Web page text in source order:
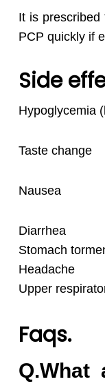
It is
PCP quickly if
Side
Hypoglycemia
Taste change
Nausea
Diarrhea
Stomach
Headache
Upper
Faqs.
Q.What